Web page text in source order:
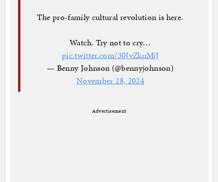
The pro-family cultural revolution is here.
Watch. Try not to cry…
pic.twitter.com/30JvZkuMjJ
— Benny Johnson (@bennyjohnson)
November 28, 2024
Advertisement